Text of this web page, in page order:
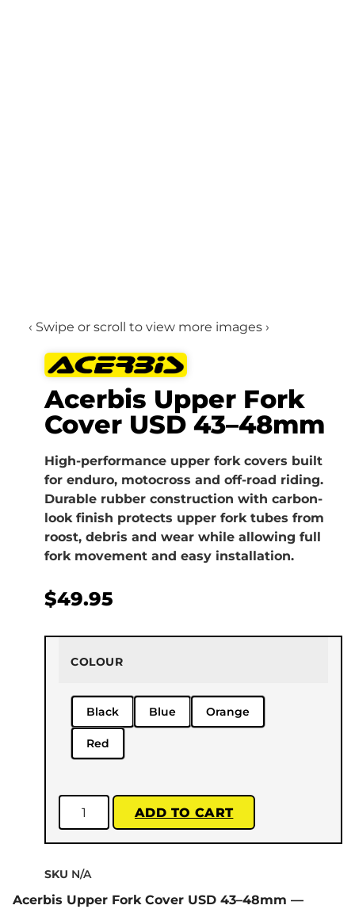
‹ Swipe or scroll to view more images ›
Acerbis Upper Fork
Cover USD 43–48mm
High-performance upper fork covers built
for enduro, motocross and off-road riding.
Durable rubber construction with carbon-
look finish protects upper fork tubes from
roost, debris and wear while allowing full
fork movement and easy installation.
$49.95
COLOUR
Black Blue Orange
Red
ADD TO CART
SKU N/A
Acerbis Upper Fork Cover USD 43–48mm —